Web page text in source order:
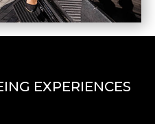
EXPERIENCES